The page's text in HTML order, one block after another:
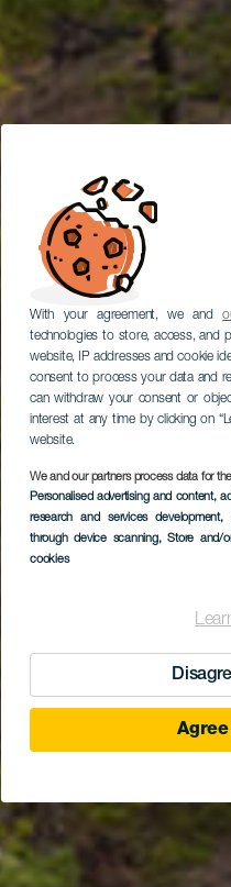
With your agreement, we and
technologies to store, access, and
website, IP addresses and cookie
consent to process your data and
can withdraw your consent or
interest at any time by clicking on
website.
We and our partners process data for
Personalised advertising and content,
research and services development,
through device scanning, Store and/
cookies
La